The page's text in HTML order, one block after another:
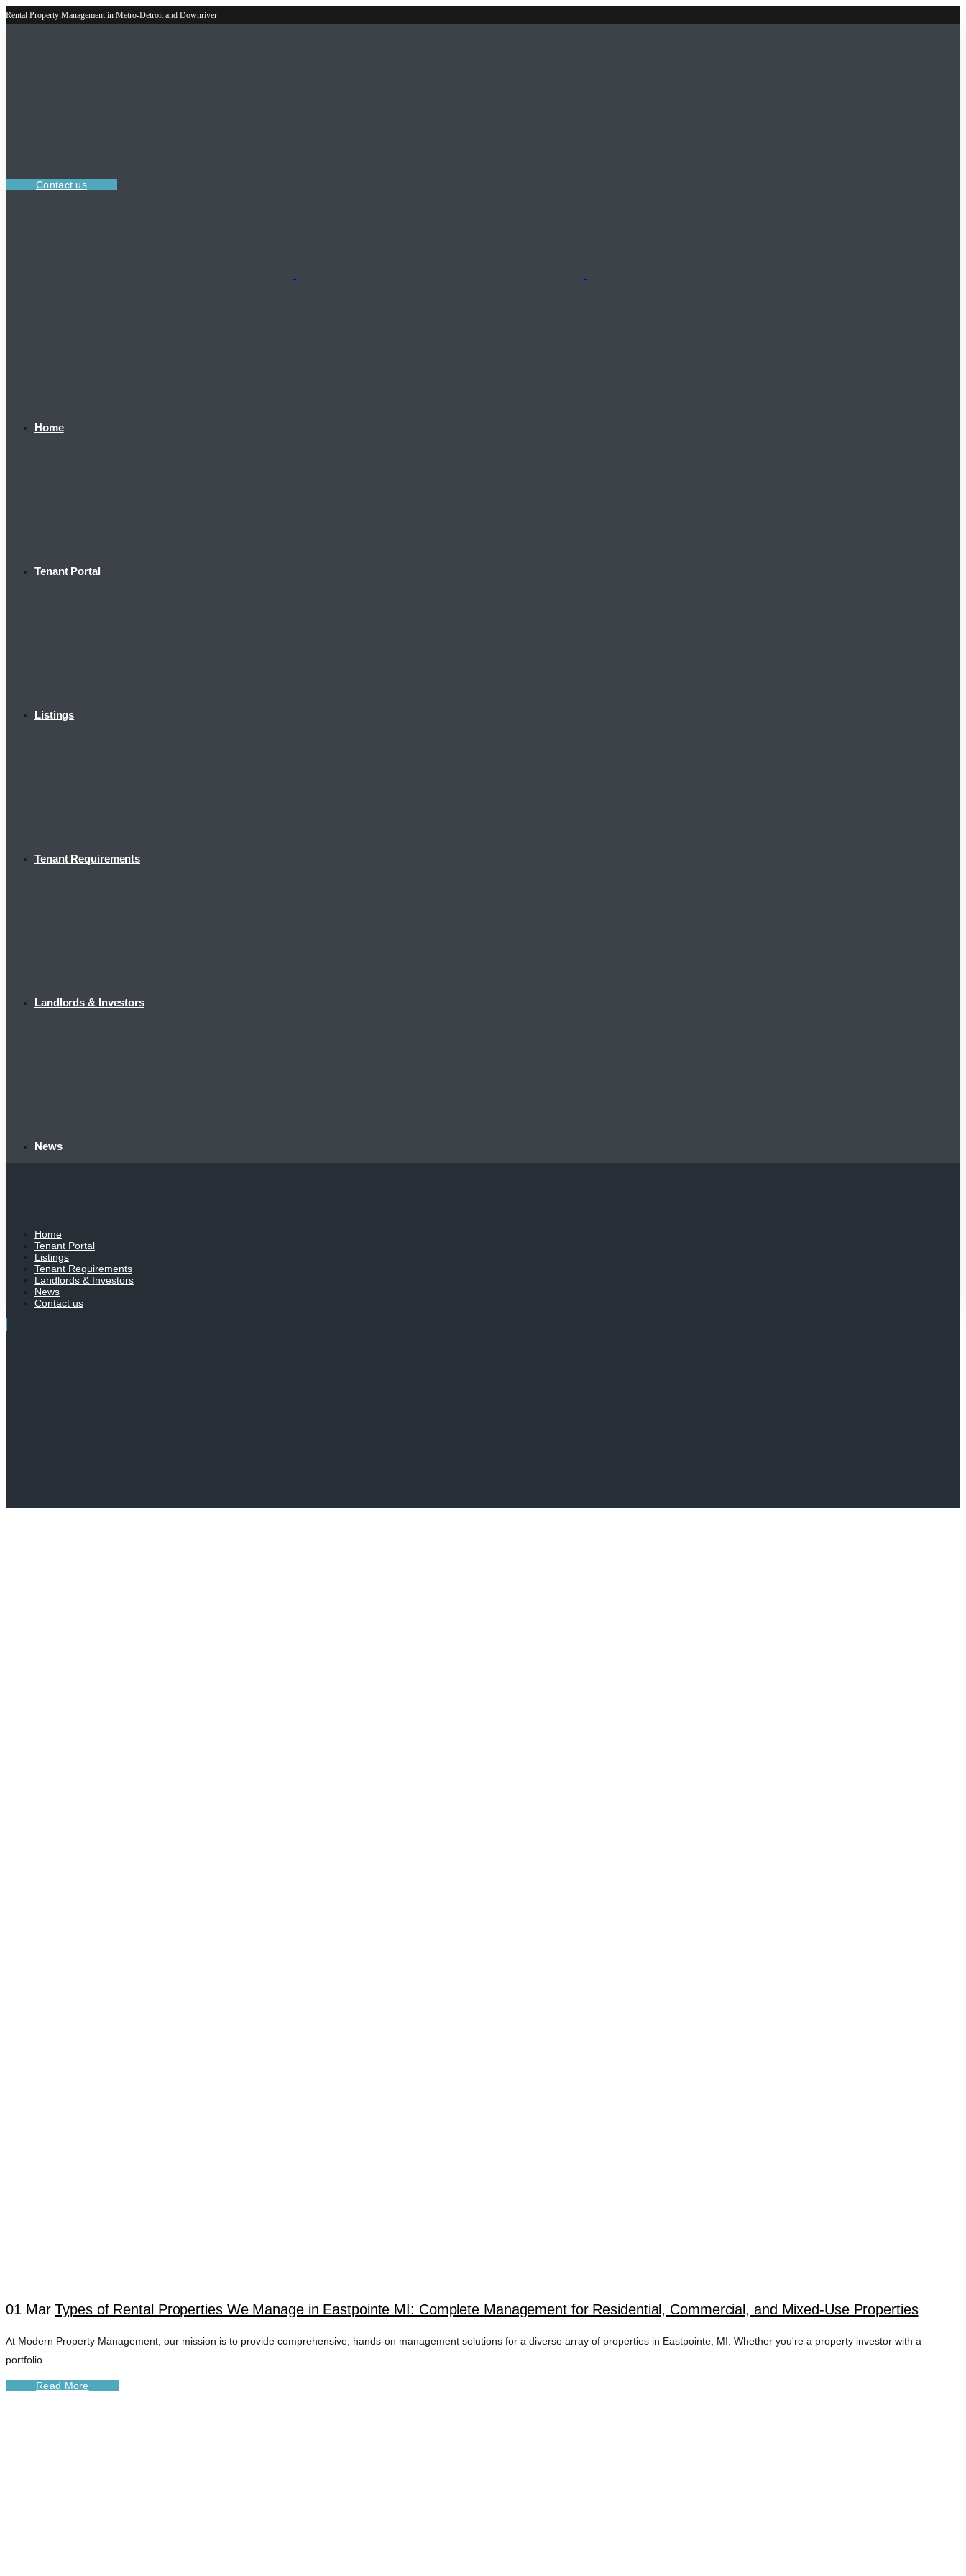
Rental Property Management in Metro-Detroit and Downriver
Contact us
Home
Tenant Portal
Listings
Tenant Requirements
Landlords & Investors
News
Home
Tenant Portal
Listings
Tenant Requirements
Landlords & Investors
News
Contact us
01 Mar Types of Rental Properties We Manage in Eastpointe MI: Complete Management for Residential, Commercial, and Mixed-Use Properties
At Modern Property Management, our mission is to provide comprehensive, hands-on management solutions for a diverse array of properties in Eastpointe, MI. Whether you're a property investor with a
portfolio...
Read More